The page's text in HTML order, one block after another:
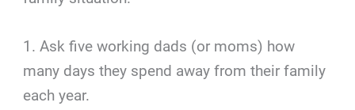
1. Ask five working dads (or moms) how
many days they spend away from their family
each year.